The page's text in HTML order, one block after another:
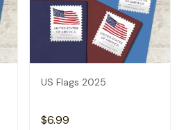
US Flags 2025
$6.99